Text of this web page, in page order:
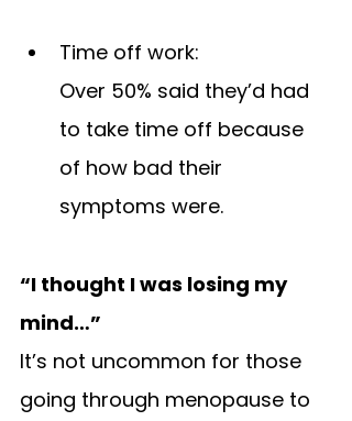
Time off work:
Over 50% said they’d had
to take time off because
of how bad their
symptoms were.
“I thought I was losing my
mind…”
It’s not uncommon for those
going through menopause to